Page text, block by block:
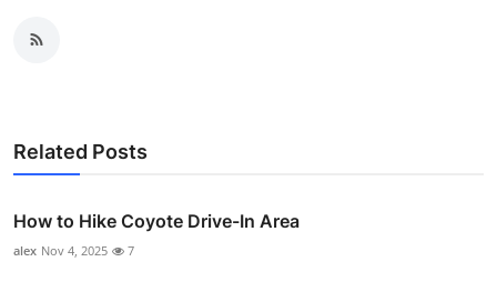
Related Posts
How to Hike Coyote Drive-In Area
alex Nov 4, 2025 7